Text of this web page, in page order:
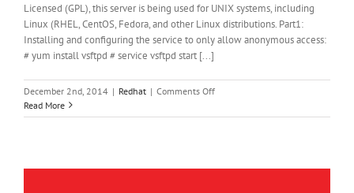
Licensed (GPL), this server is being used for UNIX systems, including
Linux (RHEL, CentOS, Fedora, and other Linux distributions. Part1:
Installing and configuring the service to only allow anonymous access:
# yum install vsftpd # service vsftpd start [...]
December 2nd, 2014 | Redhat | Comments Offon
and
Read More